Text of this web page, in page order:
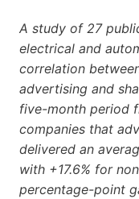
A study of 27
electrical and
correlation
advertising and
five-month period
companies that
delivered an
with +17.6% for
percentage-point